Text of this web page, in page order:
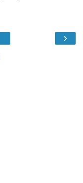
›